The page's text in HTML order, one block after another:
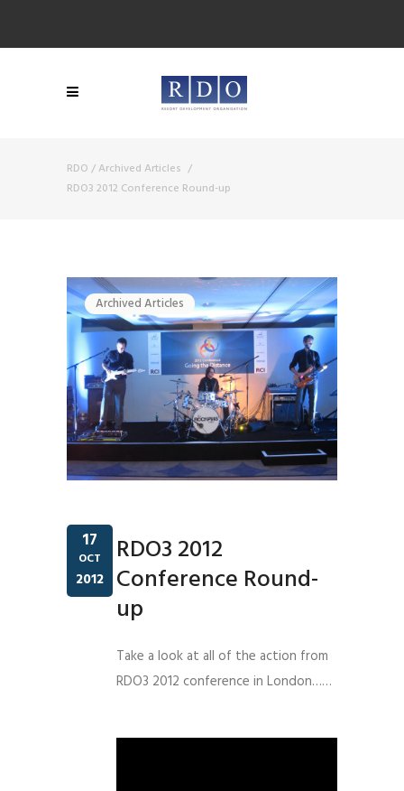
RDO /Archived Articles /
RDO3 2012 Conference Round-up
Archived Articles
17
OCT
2012
RDO3 2012
Conference Round-
up
Take a look at all of the action from
RDO3 2012 conference in London……